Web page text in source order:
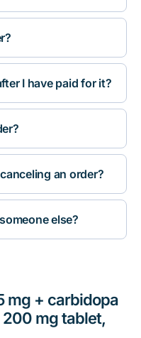
I have paid for it?
an order?
else?
mg + carbidopa
200 mg tablet,